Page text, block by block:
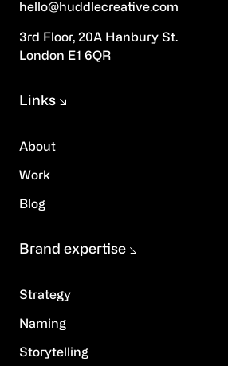
hello@huddlecreative.com
3rd Floor, 20A Hanbury St.
London E1 6QR
About
Work
Blog
Links
Strategy
Naming
Storytelling
Brand expertise